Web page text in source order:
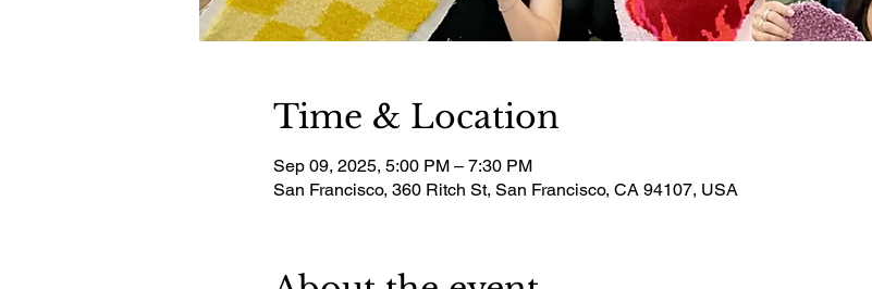
Time & Location
Sep 09, 2025, 5:00 PM – 7:30 PM
San Francisco, 360 Ritch St, San Francisco, CA 94107, USA